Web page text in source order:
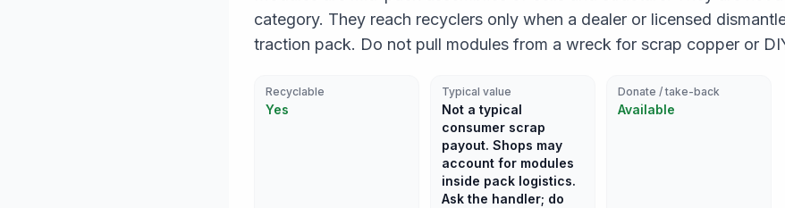
category. They reach recyclers only when a dealer or licensed
traction pack. Do not pull modules from a wreck for scrap copper or
Recyclable
Yes
Typical value
Not a typical
consumer scrap
payout. Shops may
account for modules
inside pack logistics.
Ask the handler; do
Donate / take-back
Available